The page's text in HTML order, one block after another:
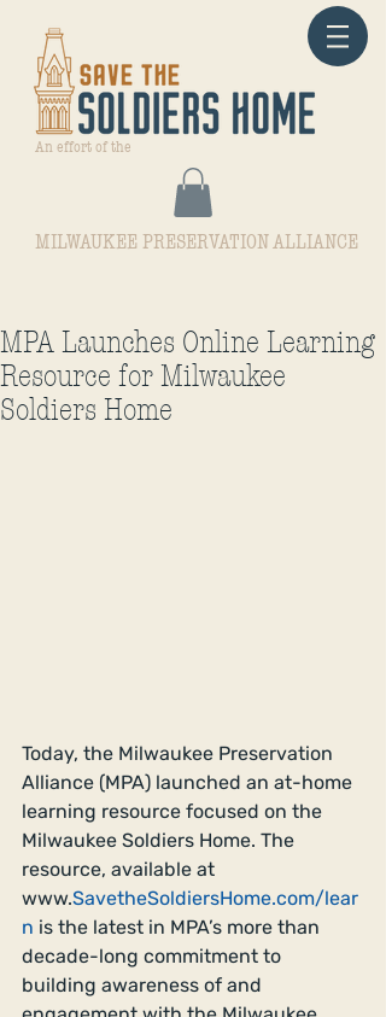
An effort of the
MILWAUKEE PRESERVATION ALLIANCE
MPA Launches Online Learning
Resource for Milwaukee
Soldiers Home
Today, the Milwaukee Preservation
Alliance (MPA) launched an at-home
learning resource focused on the
Milwaukee Soldiers Home. The
resource, available at
www.SavetheSoldiersHome.com/lear
n is the latest in MPA’s more than
decade-long commitment to
building awareness of and